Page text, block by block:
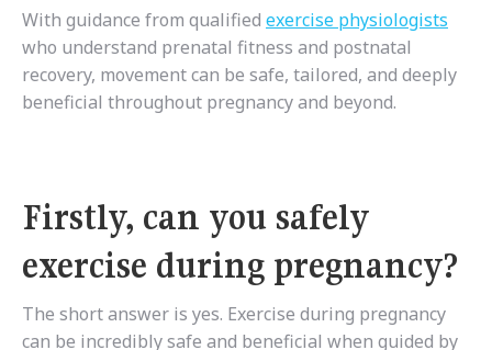
With guidance from qualified exercise physiologists
who understand prenatal fitness and postnatal
recovery, movement can be safe, tailored, and deeply
beneficial throughout pregnancy and beyond.
Firstly, can you safely
exercise during pregnancy?
The short answer is yes. Exercise during pregnancy
can be incredibly safe and beneficial when guided by